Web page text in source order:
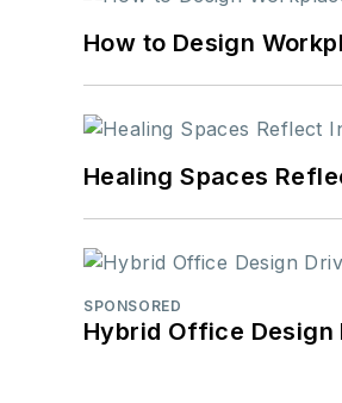
How to Design
Healing Spaces
SPONSORED
Hybrid Office Design